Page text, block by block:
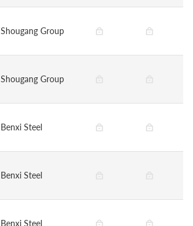
Shougang Group
Shougang Group
Benxi Steel
Benxi Steel
Benxi Steel